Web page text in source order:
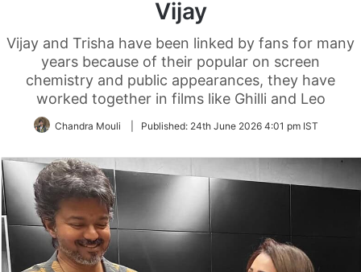
Vijay
Vijay and Trisha have been linked by fans for many
years because of their popular on screen
chemistry and public appearances, they have
worked together in films like Ghilli and Leo
Chandra Mouli Published: 24th June 2026 4:01 pm IST